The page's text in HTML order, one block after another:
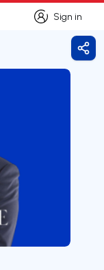
Sign in
Sign in